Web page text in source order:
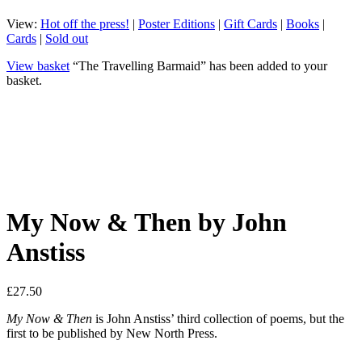
View: Hot off the press! | Poster Editions | Gift Cards | Books |
Cards | Sold out
View basket “The Travelling Barmaid” has been added to your
basket.
My Now & Then by John
Anstiss
£27.50
My Now & Then is John Anstiss’ third collection of poems, but the
first to be published by New North Press.